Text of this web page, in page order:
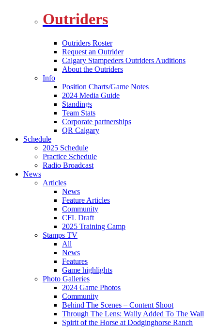
Outriders
Outriders Roster
Request an Outrider
Calgary Stampeders Outriders Auditions
About the Outriders
Info
Position Charts/Game Notes
2024 Media Guide
Standings
Team Stats
Corporate partnerships
QR Calgary
Schedule
2025 Schedule
Practice Schedule
Radio Broadcast
News
Articles
News
Feature Articles
Community
CFL Draft
2025 Training Camp
Stamps TV
All
News
Features
Game highlights
Photo Galleries
2024 Game Photos
Community
Behind The Scenes – Content Shoot
Through The Lens: Wally Added To The Wall
Spirit of the Horse at Dodginghorse Ranch